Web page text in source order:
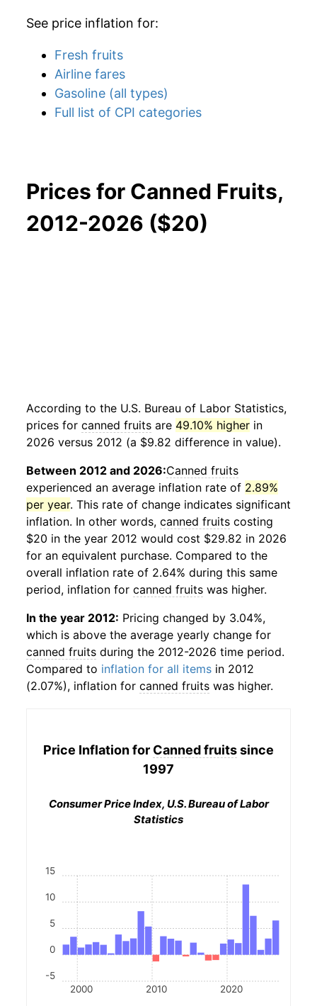
See price inflation for:
Fresh fruits
Airline fares
Gasoline (all types)
Full list of CPI categories
Prices for Canned Fruits,
2012-2026 ($20)
According to the U.S. Bureau of Labor Statistics,
prices for canned fruits are 49.10% higher in
2026 versus 2012 (a $9.82 difference in value).
Between 2012 and 2026:Canned fruits
experienced an average inflation rate of 2.89%
per year. This rate of change indicates significant
inflation. In other words, canned fruits costing
$20 in the year 2012 would cost $29.82 in 2026
for an equivalent purchase. Compared to the
overall inflation rate of 2.64% during this same
period, inflation for canned fruits was higher.
In the year 2012: Pricing changed by 3.04%,
which is above the average yearly change for
canned fruits during the 2012-2026 time period.
Compared to inflation for all items in 2012
(2.07%), inflation for canned fruits was higher.
Price Inflation for Canned fruitssince
1997
Consumer Price Index, U.S. Bureau of Labor
Statistics
2000 2010 2020
-5
0
5
10
15